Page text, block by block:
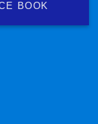
BOOK